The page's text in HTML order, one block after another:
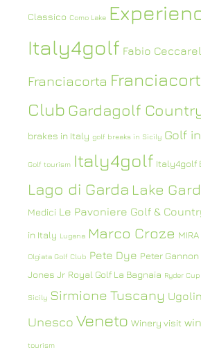
Classico Como Lake
Italy4golf Fabio
Franciacorta
Club Gardagolf
brakes in Italy golf breaks in Sicily Golf
Golf tourism Italy4golf Italy4golf
Lago di Garda Lake
Medici Le Pavoniere Golf &
in Italy Lugana Marco Croze
Olgiata Golf Club Pete Dye Peter Gannon
Jones Jr Royal Golf La Bagnaia Ryder Cup
Sicily Sirmione Tuscany
Unesco Veneto Winery visit
tourism